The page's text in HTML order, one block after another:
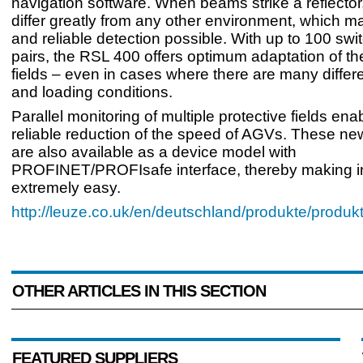
differ greatly from any other environment, which
and reliable detection possible. With up to 100
pairs, the RSL 400 offers optimum adaptation of
fields – even in cases where there are many
and loading conditions.
Parallel monitoring of multiple protective fields
reliable reduction of the speed of AGVs. These
are also available as a device model with
PROFINET/PROFIsafe interface, thereby making
extremely easy.
http://leuze.co.uk/en/deutschland/produkte/
OTHER ARTICLES IN THIS SECTION
FEATURED SUPPLIERS